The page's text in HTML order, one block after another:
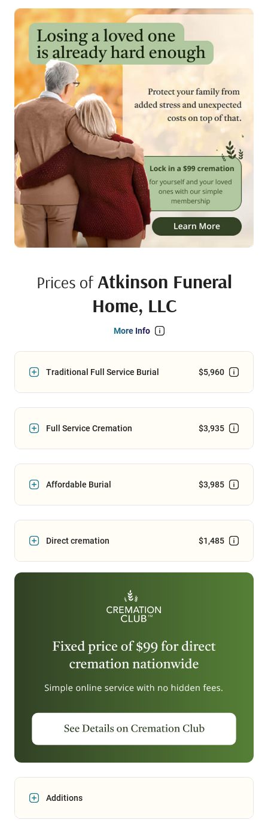
Prices of Atkinson Funeral
Home, LLC
More Info
Traditional Full Service Burial $5,960
Full Service Cremation $3,935
Affordable Burial $3,985
Direct cremation $1,485
Additions